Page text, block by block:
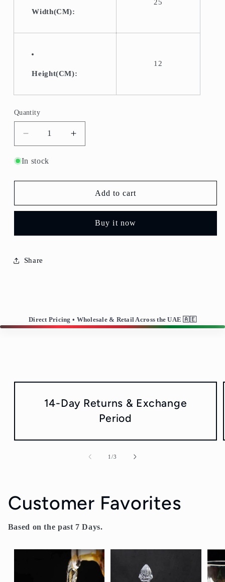
Width(CM):
25
Height(CM):
12
Quantity
Quantity
Decrease
quantity
for
910-
Bowl/Serving
Increase
quantity
910-
Bowl/Serving
In stock
Add to cart
Buy it now
Share
Direct Pricing • Wholesale & Retail Across the UAE 🇦🇪
14-Day Returns & Exchange
Period
1/of
3
Customer Favorites
Based on the past 7 Days.